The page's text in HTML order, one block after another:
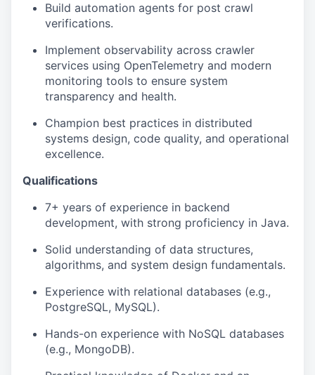
Build automation agents for post crawl
verifications.
Implement observability across crawler
services using OpenTelemetry and modern
monitoring tools to ensure system
transparency and health.
Champion best practices in distributed
systems design, code quality, and operational
excellence.
Qualifications
7+ years of experience in backend
development, with strong proficiency in Java.
Solid understanding of data structures,
algorithms, and system design fundamentals.
Experience with relational databases (e.g.,
PostgreSQL, MySQL).
Hands-on experience with NoSQL databases
(e.g., MongoDB).